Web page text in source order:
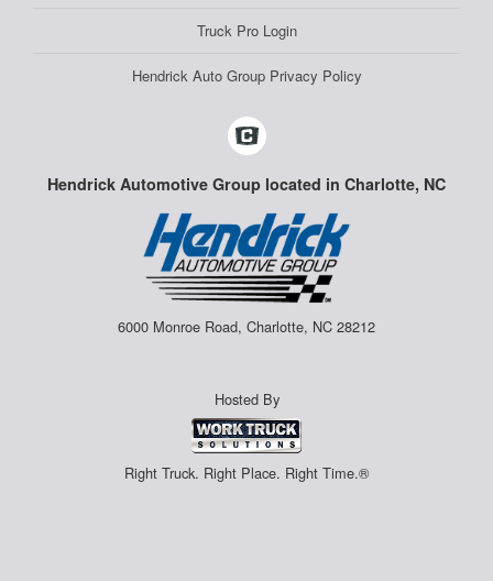
Truck Pro Login
Hendrick Auto Group Privacy Policy
Hendrick Automotive Group located in Charlotte, NC
6000 Monroe Road, Charlotte, NC 28212
Hosted By
Right Truck. Right Place. Right Time.®